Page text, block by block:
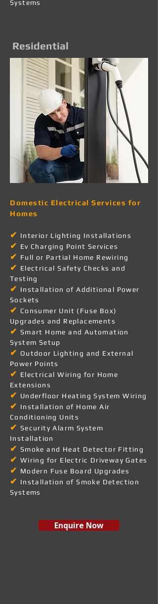
Systems
Residential
Domestic Electrical Services for
Homes
✔ Interior Lighting Installations
✔ Ev Charging Point Services
✔ Full or Partial Home Rewiring
✔ Electrical Safety Checks and
Testing
✔ Installation of Additional Power
Sockets
✔ Consumer Unit (Fuse Box)
Upgrades and Replacements
✔ Smart Home and Automation
System Setup
✔ Outdoor Lighting and External
Power Points
✔ Electrical Wiring for Home
Extensions
✔ Underfloor Heating System Wiring
✔ Installation of Home Air
Conditioning Units
✔ Security Alarm System
Installation
✔ Smoke and Heat Detector Fitting
✔ Wiring for Electric Driveway Gates
✔ Modern Fuse Board Upgrades
✔ Installation of Smoke Detection
Systems
Enquire Now